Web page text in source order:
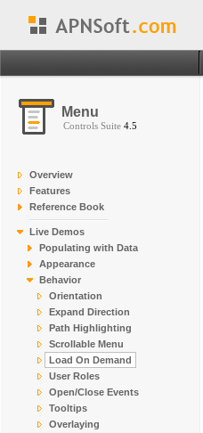
Menu
Controls Suite 4.5
Overview
Features
Reference Book
Live Demos
Populating with Data
Appearance
Behavior
Orientation
Expand Direction
Path Highlighting
Scrollable Menu
Load On Demand
User Roles
Open/Close Events
Tooltips
Overlaying